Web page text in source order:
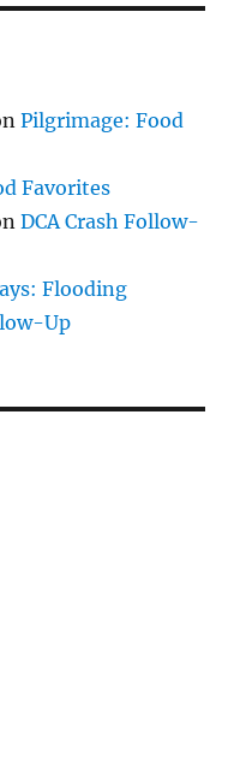
Pilgrimage: Food
Favorites
DCA Crash Follow-
Flooding
Up